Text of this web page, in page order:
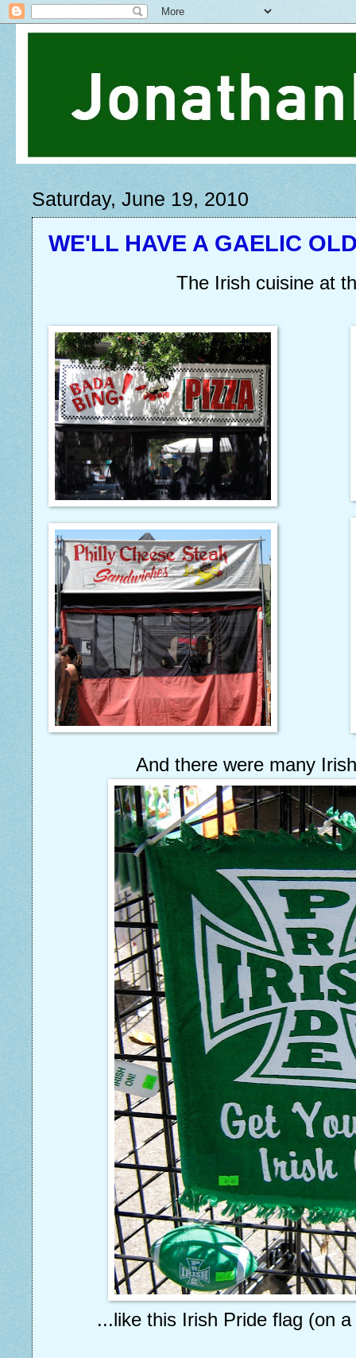
Saturday, June 19, 2010
WE'LL HAVE A GAELIC
The Irish cuisine at
And there were many
...like this Irish Pride flag (on